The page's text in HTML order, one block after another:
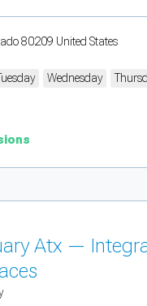
80209 United States
Wednesday
Atx —